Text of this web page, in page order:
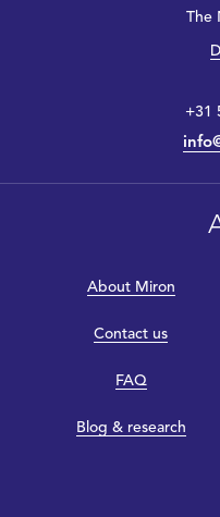
The
+31
About Miron
Contact us
FAQ
Blog & research